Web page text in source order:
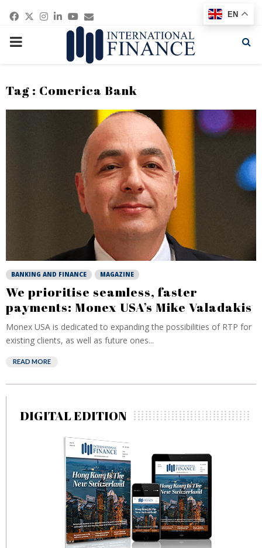
Facebook
Twitter
Instagram
Linkedin
Youtube
Email
PRIMARY
Tag : Comerica Bank
BANKING AND FINANCE MAGAZINE
We prioritise seamless, faster
payments: Monex USA’s Mike Valadakis
Monex USA is dedicated to expanding the possibilities of RTP for
existing clients, as well as future ones...
READ MORE
DIGITAL EDITION
EN